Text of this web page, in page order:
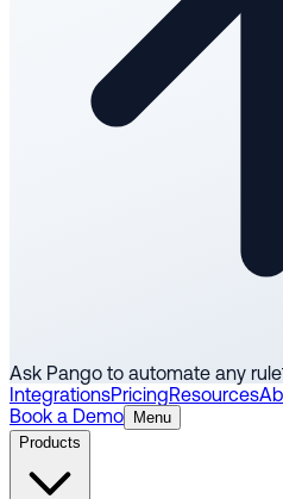
Ask Pango to automate any rule
IntegrationsPricingResources
Book a Demo
Menu
Products